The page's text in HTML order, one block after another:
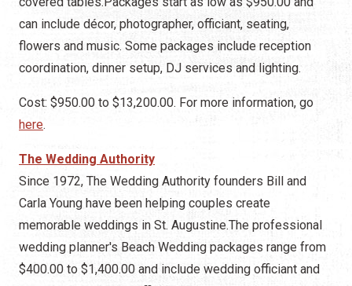
can include décor, photographer, officiant, seating,
flowers and music. Some packages include reception
coordination, dinner setup, DJ services and lighting.
Cost: $950.00 to $13,200.00. For more information, go
here.
The Wedding Authority
Since 1972, The Wedding Authority founders Bill and
Carla Young have been helping couples create
memorable weddings in St. Augustine.The professional
wedding planner's Beach Wedding packages range from
$400.00 to $1,400.00 and include wedding officiant and